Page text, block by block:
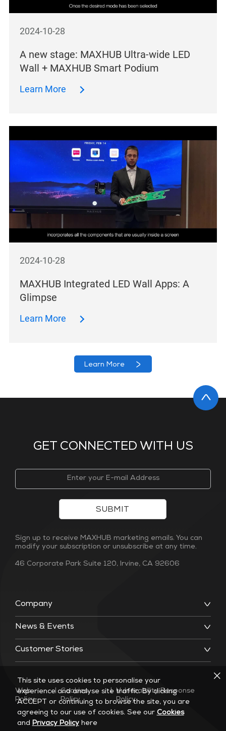
2024-10-28
A new stage: MAXHUB Ultra-wide LED
Wall + MAXHUB Smart Podium
Learn More
2024-10-28
MAXHUB Integrated LED Wall Apps: A
Glimpse
Learn More
Learn More
GET CONNECTED WITH US
Company
News & Events
Customer Stories
SUBMIT
Sign up to receive MAXHUB marketing emails. You can
modify your subscription or unsubscribe at any time.
46 Corporate Park Suite 120, Irvine, CA 92606
Web
Policy
|
Cookies
Policy
| Vulnerability Response
Policy
This site uses cookies to personalise your
experience and analyse site traffic. By clicking
ACCEPT or continuing to browse the site, you are
agreeing to our use of cookies. See our Cookies
and Privacy Policyhere